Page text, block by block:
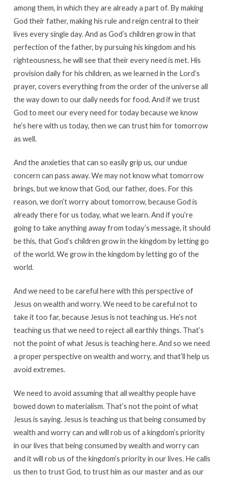
among them, in which they are already a part of. By making
God their father, making his rule and reign central to their
lives every single day. And as God’s children grow in that
perfection of the father, by pursuing his kingdom and his
righteousness, he will see that their every need is met. His
provision daily for his children, as we learned in the Lord’s
prayer, covers everything from the order of the universe all
the way down to our daily needs for food. And if we trust
God to meet our every need for today because we know
he’s here with us today, then we can trust him for tomorrow
as well.
And the anxieties that can so easily grip us, our undue
concern can pass away. We may not know what tomorrow
brings, but we know that God, our father, does. For this
reason, we don’t worry about tomorrow, because God is
already there for us today, what we learn. And if you’re
going to take anything away from today’s message, it should
be this, that God’s children grow in the kingdom by letting go
of the world. We grow in the kingdom by letting go of the
world.
And we need to be careful here with this perspective of
Jesus on wealth and worry. We need to be careful not to
take it too far, because Jesus is not teaching us. He’s not
teaching us that we need to reject all earthly things. That’s
not the point of what Jesus is teaching here. And so we need
a proper perspective on wealth and worry, and that’ll help us
avoid extremes.
We need to avoid assuming that all wealthy people have
bowed down to materialism. That’s not the point of what
Jesus is saying. Jesus is teaching us that being consumed by
wealth and worry can and will rob us of a kingdom’s priority
in our lives that being consumed by wealth and worry can
and it will rob us of the kingdom’s priority in our lives. He calls
us then to trust God, to trust him as our master and as our